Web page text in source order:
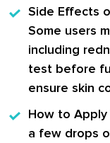
Side Effects
Some users
including
test before
ensure skin
How to Apply
a few drops